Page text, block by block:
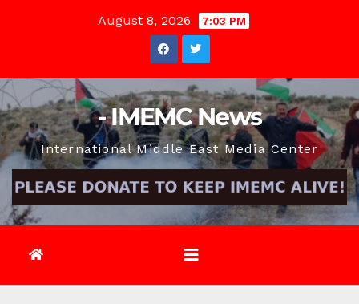
August 8, 2026 7:03 PM
- IMEMC News
International Middle East Media Center